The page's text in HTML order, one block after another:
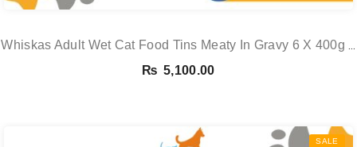
Whiskas Adult Wet Cat Food Tins Meaty In Gravy 6 X 400g 6
X 400g See
₨ 5,100.00
SALE